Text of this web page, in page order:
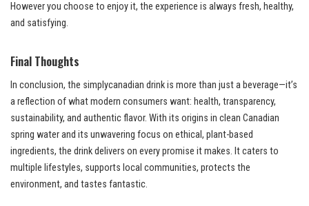
However you choose to enjoy it, the experience is always fresh, healthy,
and satisfying.
Final Thoughts
In conclusion, the simplycanadian drink is more than just a beverage—it’s
a reflection of what modern consumers want: health, transparency,
sustainability, and authentic flavor. With its origins in clean Canadian
spring water and its unwavering focus on ethical, plant-based
ingredients, the drink delivers on every promise it makes. It caters to
multiple lifestyles, supports local communities, protects the
environment, and tastes fantastic.